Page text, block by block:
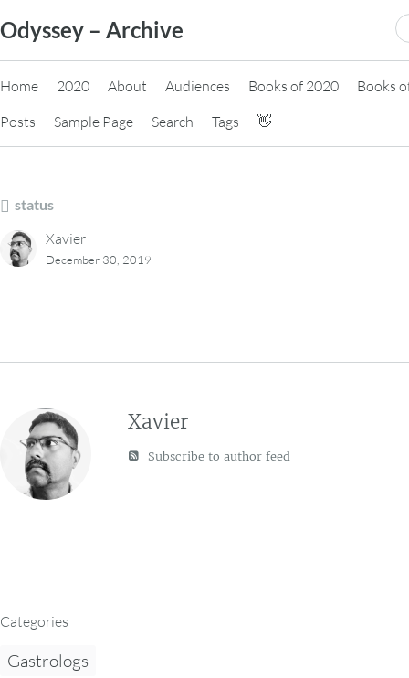
to
content
Odyssey – Archive
Home 2020 About Audiences Books of 2020
Books
Posts
Sample Page Search Tags 👋
status
Xavier
December 30, 2019
Xavier
Subscribe to author feed
Categories
Gastrologs